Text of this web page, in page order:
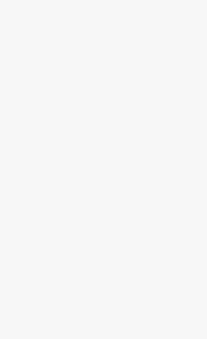
Around
Suburbs